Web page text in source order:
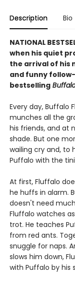
Description Bio
NATIONAL
when his quiet
the arrival of his
and funny
bestselling
Every day, Buffalo
munches all the
his friends, and at
shade. But one
wailing cry and, to
Puffalo with the
At first, Fluffalo
he huffs in alarm.
doesn't need
Fluffalo watches
trot. He teaches
from red ants.
snuggle for naps.
slows him down,
with Puffalo by his